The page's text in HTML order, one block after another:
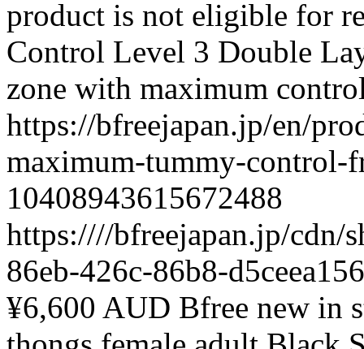
product is not eligible for
Control Level 3 Double
zone with maximum
https://bfreejapan.jp/en/
maximum-tummy-control-
10408943615672488
https:////bfreejapan.jp/cdn/
86eb-426c-86b8-
¥6,600 AUD Bfree new in